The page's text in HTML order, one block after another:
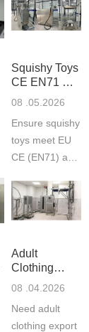
Squishy Toys
CE EN71 &
US CPC
F963+CPSIA
08 .05.2026
Ensure squishy
toys meet EU
CE (EN71) and
(ASTM
F963+CPSIA)
exper...
Adult
Clothing
Export GCC
1610
Compliance
08 .04.2026
Need adult
clothing export